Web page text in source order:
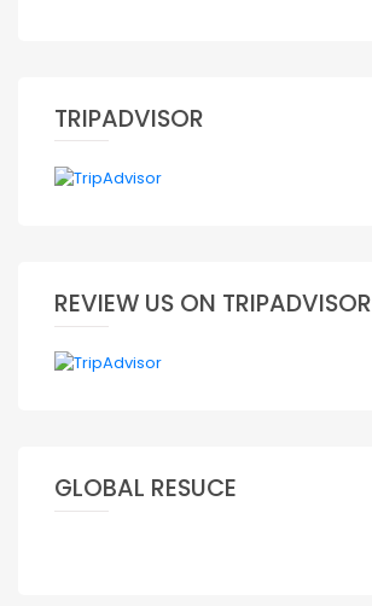
TRIPADVISOR
REVIEW US ON TRIPADVISOR
GLOBAL RESUCE